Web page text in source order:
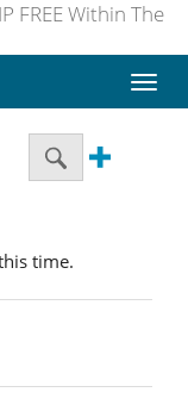
FREE Within The
Toggle
time.